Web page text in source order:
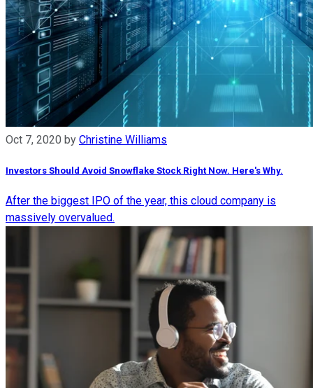
Oct 7, 2020 by Christine Williams
Investors Should Avoid Snowflake Stock Right Now. Here's Why.
After the biggest IPO of the year, this cloud company is
massively overvalued.